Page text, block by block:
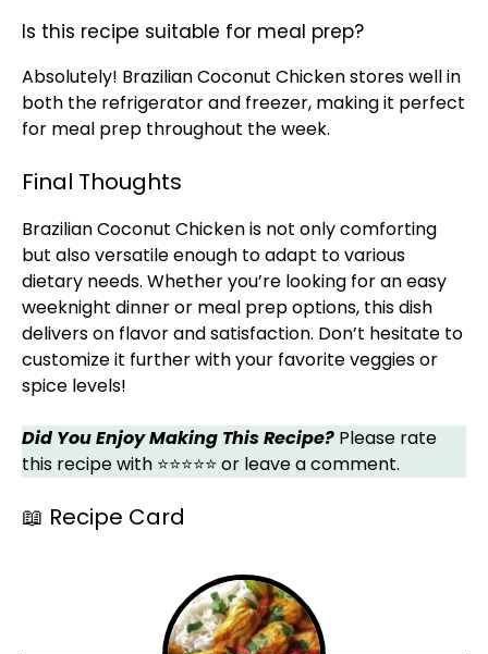
Is this recipe suitable for meal prep?
Absolutely! Brazilian Coconut Chicken stores well in
both the refrigerator and freezer, making it perfect
for meal prep throughout the week.
Final Thoughts
Brazilian Coconut Chicken is not only comforting
but also versatile enough to adapt to various
dietary needs. Whether you’re looking for an easy
weeknight dinner or meal prep options, this dish
delivers on flavor and satisfaction. Don’t hesitate to
customize it further with your favorite veggies or
spice levels!
Did You Enjoy Making This Recipe? Please rate
this recipe with ⭐⭐⭐⭐⭐ or leave a comment.
📖 Recipe Card